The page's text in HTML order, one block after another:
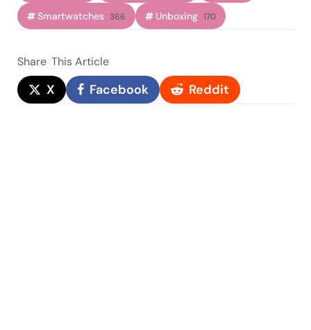
Smartwatches 366 Unboxing 170
Share This Article
X Facebook Reddit